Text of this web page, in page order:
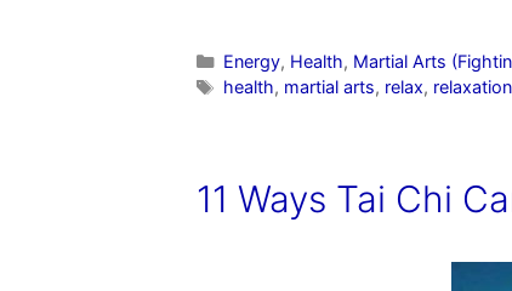
Energy, Health, Martial Arts
health, martial arts, relax, relaxation
11 Ways Tai Chi